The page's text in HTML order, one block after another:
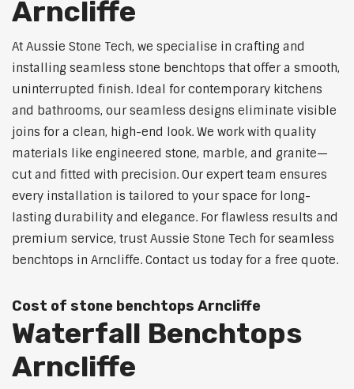
Arncliffe
At Aussie Stone Tech, we specialise in crafting and
installing seamless stone benchtops that offer a smooth,
uninterrupted finish. Ideal for contemporary kitchens
and bathrooms, our seamless designs eliminate visible
joins for a clean, high-end look. We work with quality
materials like engineered stone, marble, and granite—
cut and fitted with precision. Our expert team ensures
every installation is tailored to your space for long-
lasting durability and elegance. For flawless results and
premium service, trust Aussie Stone Tech for seamless
benchtops in Arncliffe. Contact us today for a free quote.
Cost of stone benchtops Arncliffe
Waterfall Benchtops
Arncliffe